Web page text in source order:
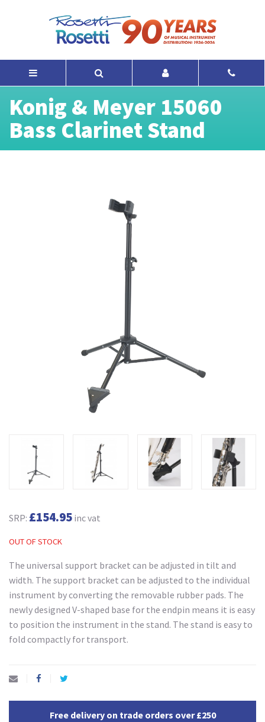
Konig & Meyer 15060
Bass Clarinet Stand
SRP: £154.95 inc vat
OUT OF STOCK
The universal support bracket can be adjusted in tilt and
width. The support bracket can be adjusted to the individual
instrument by converting the removable rubber pads. The
newly designed V-shaped base for the endpin means it is easy
to position the instrument in the stand. The stand is easy to
fold compactly for transport.
Free delivery on trade orders over £250